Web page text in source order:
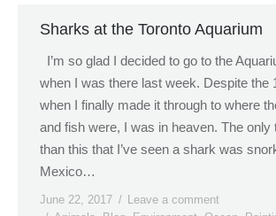
Sharks at the Toronto Aquarium
I’m so glad I decided to go to the
when I was there last week. Despite the
when I finally made it through to where
and fish were, I was in heaven. The only
than this that I’ve seen a shark was
Mexico…
June 22, 2017
Leave a comment